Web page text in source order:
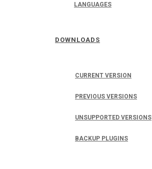
LANGUAGES
DOWNLOADS
CURRENT VERSION
PREVIOUS VERSIONS
UNSUPPORTED VERSIONS
BACKUP PLUGINS